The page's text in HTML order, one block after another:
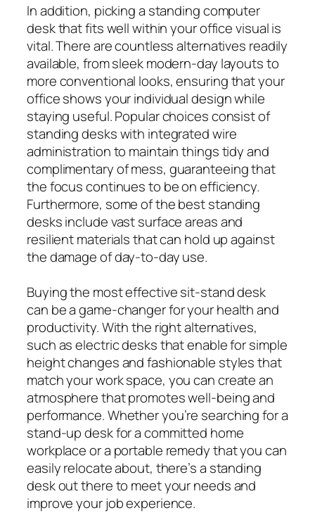
In addition, picking a standing computer
desk that fits well within your office visual is
vital. There are countless alternatives readily
available, from sleek modern-day layouts to
more conventional looks, ensuring that your
office shows your individual design while
staying useful. Popular choices consist of
standing desks with integrated wire
administration to maintain things tidy and
complimentary of mess, guaranteeing that
the focus continues to be on efficiency.
Furthermore, some of the best standing
desks include vast surface areas and
resilient materials that can hold up against
the damage of day-to-day use.
Buying the most effective sit-stand desk
can be a game-changer for your health and
productivity. With the right alternatives,
such as electric desks that enable for simple
height changes and fashionable styles that
match your work space, you can create an
atmosphere that promotes well-being and
performance. Whether you’re searching for a
stand-up desk for a committed home
workplace or a portable remedy that you can
easily relocate about, there’s a standing
desk out there to meet your needs and
improve your job experience.